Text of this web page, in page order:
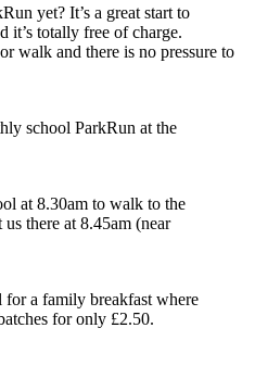
yet? It’s a great start to
it’s totally free of charge.
walk and there is no pressure to
school ParkRun at the
at 8.30am to walk to the
there at 8.45am (near
a family breakfast where
for only £2.50.